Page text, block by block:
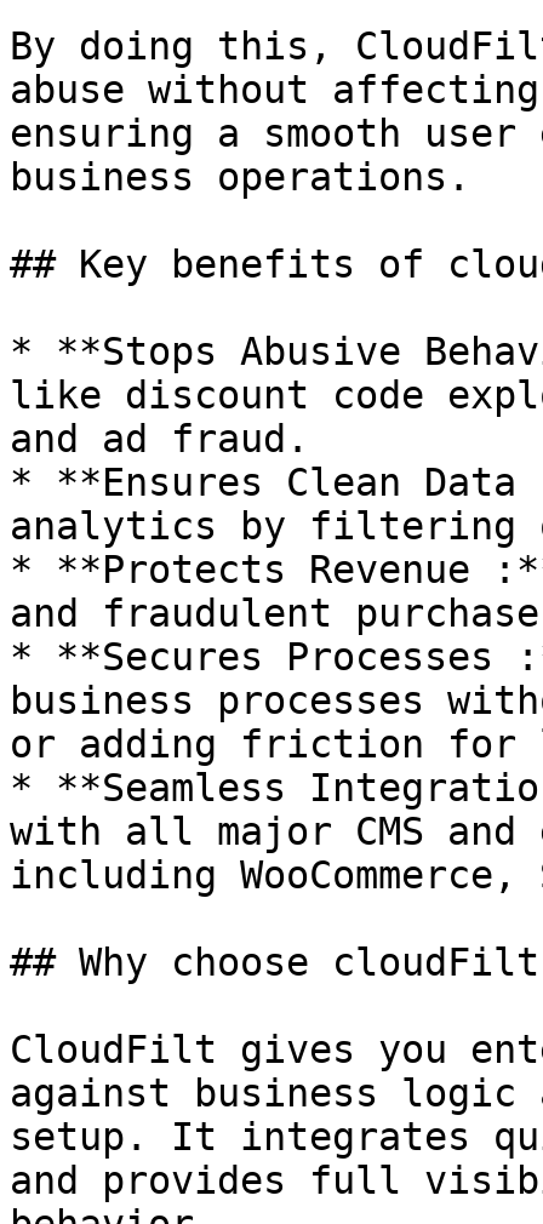
By doing this,
abuse without
ensuring a smooth user
business operations.
## Key benefits of
* **Stops Abusive
like discount code
and ad fraud.
* **Ensures Clean
analytics by filtering
* **Protects Revenue
and fraudulent
* **Secures
business processes
or adding friction for
* **Seamless
with all major CMS and
including
## Why choose
CloudFilt gives you
against business logic
setup. It integrates
and provides full